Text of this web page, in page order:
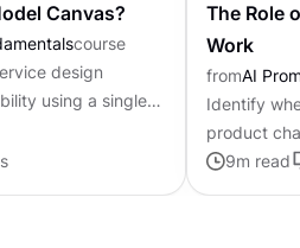
Canvas?
course
design
using a single-
The Role
Work
fromAI
Identify
product
9m read